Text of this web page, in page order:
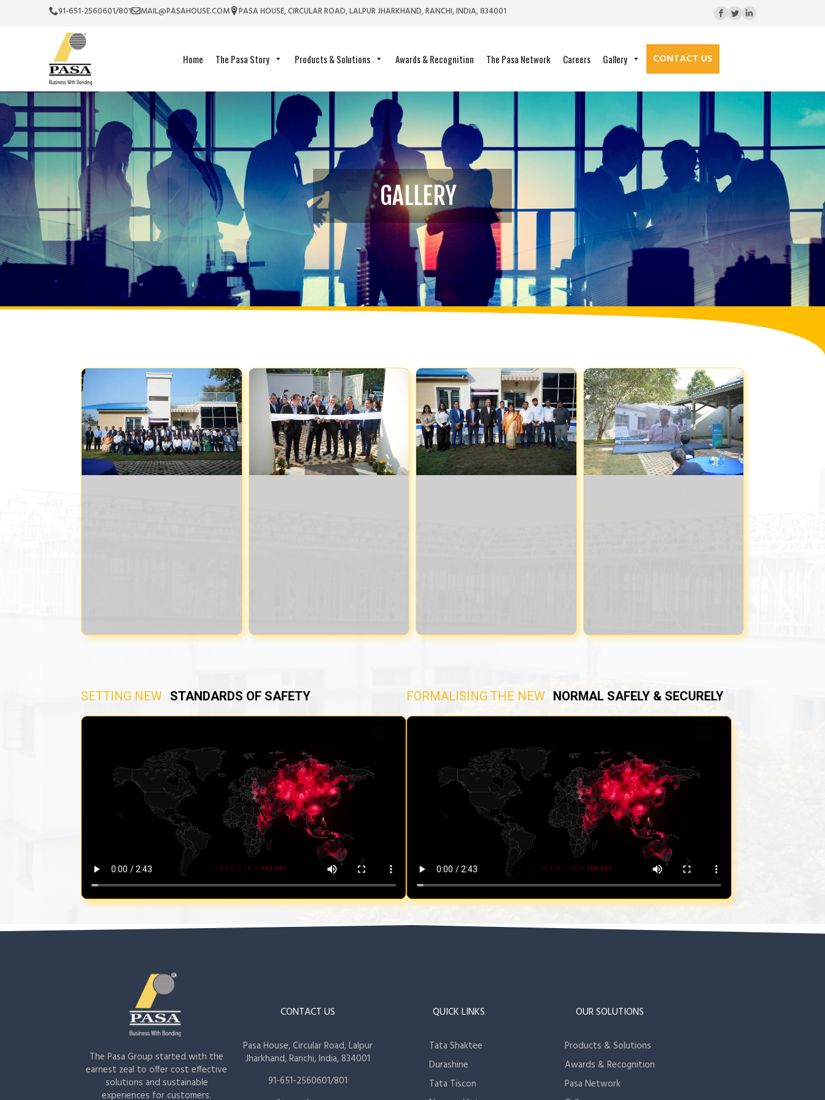
91-651-2560601/801 MAIL@PASAHOUSE.COM PASA HOUSE, CIRCULAR ROAD, LALPUR JHARKHAND, RANCHI, INDIA, 834001
Home The Pasa Story Products & Solutions Awards & Recognition The Pasa Network Careers Gallery CONTACT US
GALLERY
SETTING NEW STANDARDS OF SAFETY FORMALISING THE NEW NORMAL SAFELY & SECURELY
The Pasa Group started with the
earnest zeal to offer cost effective
solutions and sustainable
experiences for customers.
CONTACT US
Pasa House, Circular Road, Lalpur
Jharkhand, Ranchi, India, 834001
91-651-2560601/801
QUICK LINKS
Tata Shaktee
Durashine
Tata Tiscon
OUR SOLUTIONS
Products & Solutions
Awards & Recognition
Pasa Network